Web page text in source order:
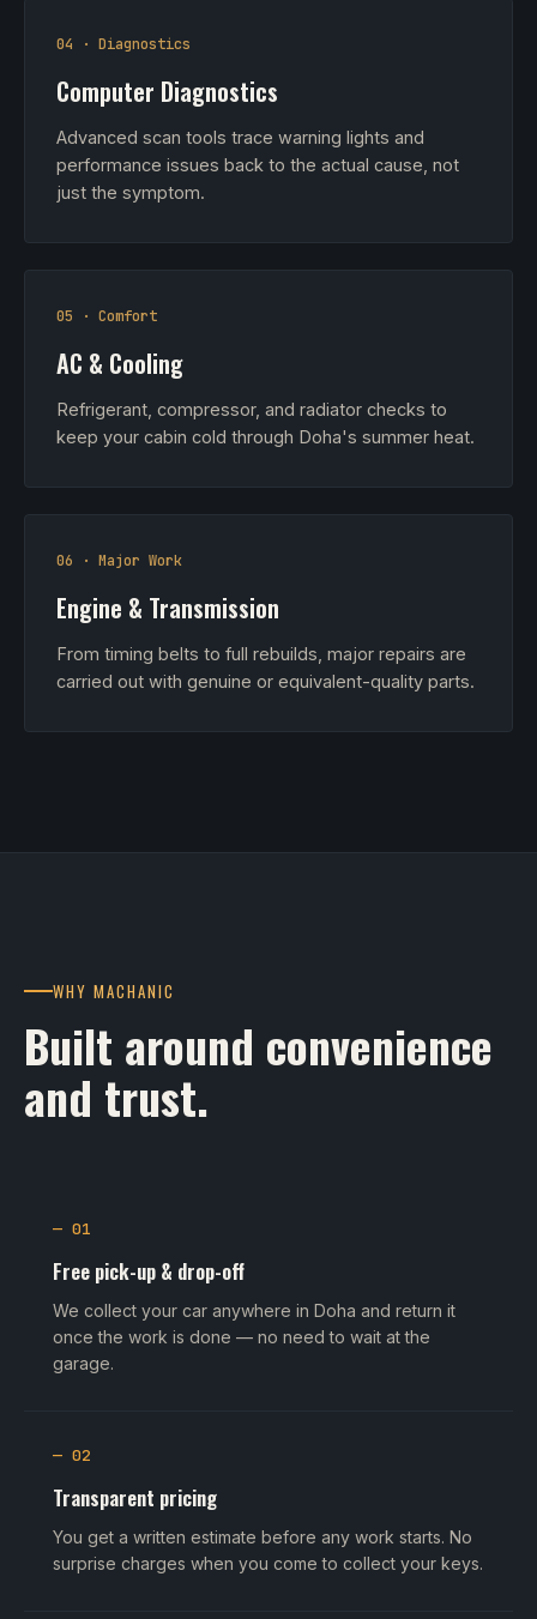
04 · Diagnostics
Computer Diagnostics
Advanced scan tools trace warning lights and
performance issues back to the actual cause, not
just the symptom.
05 · Comfort
AC & Cooling
Refrigerant, compressor, and radiator checks to
keep your cabin cold through Doha's summer heat.
06 · Major Work
Engine & Transmission
From timing belts to full rebuilds, major repairs are
carried out with genuine or equivalent-quality parts.
WHY MACHANIC
Built around convenience
and trust.
— 01
Free pick-up & drop-off
We collect your car anywhere in Doha and return it
once the work is done — no need to wait at the
garage.
— 02
Transparent pricing
You get a written estimate before any work starts. No
surprise charges when you come to collect your keys.